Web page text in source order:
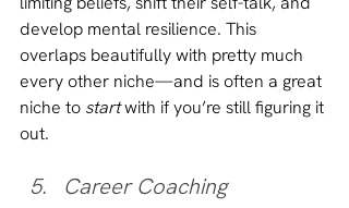
develop mental resilience. This
overlaps beautifully with pretty much
every other niche—and is often a great
niche to start with if you’re still figuring it
out.
Career Coaching